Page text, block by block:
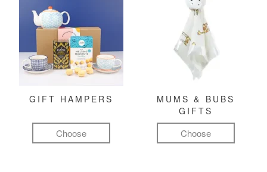
GIFT HAMPERS
Choose
MUMS & BUBS
GIFTS
Choose